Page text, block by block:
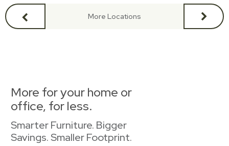
More Locations
More for your home or
office, for less.
Smarter Furniture. Bigger
Savings. Smaller Footprint.